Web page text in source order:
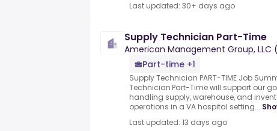
Last updated: 30+ days ago
Supply Technician Part-Time
American Management Group, LLC
Part-time +1
Supply Technician PART-TIME Job
Technician Part-Time will support our
handling supply, warehouse, and
operations in a VA hospital setting...
Last updated: 13 days ago